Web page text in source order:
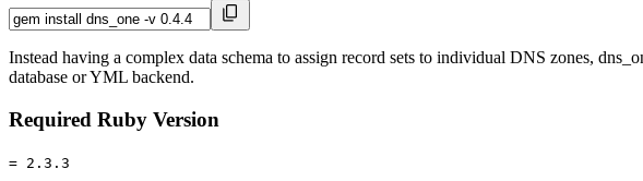
Instead having a complex data schema to assign record sets to individual DNS zones,
database or YML backend.
Required Ruby Version
= 2.3.3